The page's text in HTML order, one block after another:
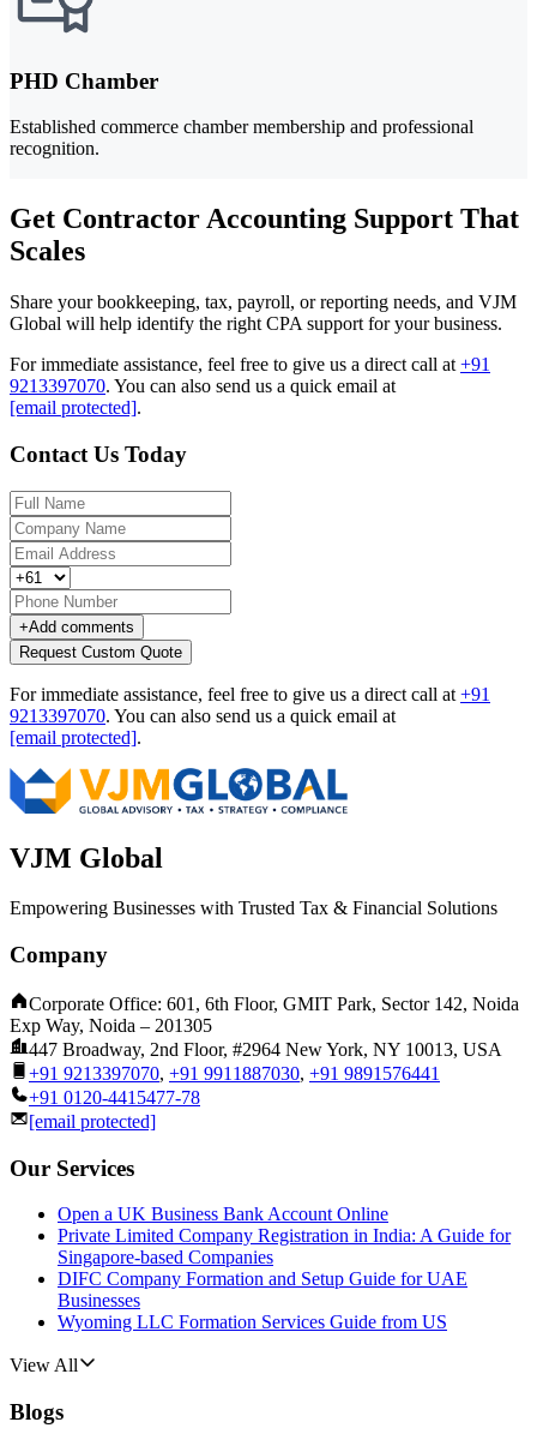
PHD Chamber
Established commerce chamber membership and professional
recognition.
Get Contractor Accounting Support That
Scales
Share your bookkeeping, tax, payroll, or reporting needs, and VJM
Global will help identify the right CPA support for your business.
For immediate assistance, feel free to give us a direct call at +91
9213397070. You can also send us a quick email at
[email protected].
Contact Us Today
+Add comments
Request Custom Quote
For immediate assistance, feel free to give us a direct call at +91
9213397070. You can also send us a quick email at
[email protected].
VJM Global
Empowering Businesses with Trusted Tax & Financial Solutions
Company
Corporate Office: 601, 6th Floor, GMIT Park, Sector 142, Noida
Exp Way, Noida – 201305
447 Broadway, 2nd Floor, #2964 New York, NY 10013, USA
+91 9213397070, +91 9911887030, +91 9891576441
+91 0120-4415477-78
[email protected]
Our Services
Open a UK Business Bank Account Online
Private Limited Company Registration in India: A Guide for
Singapore-based Companies
DIFC Company Formation and Setup Guide for UAE
Businesses
Wyoming LLC Formation Services Guide from US
View All
Blogs